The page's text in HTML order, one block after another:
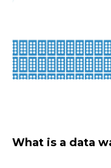
What is a data